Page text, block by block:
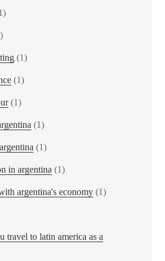
(1)
(1)
(1)
(1)
(1)
in argentina (1)
argentina's economy (1)
travel to latin america as a